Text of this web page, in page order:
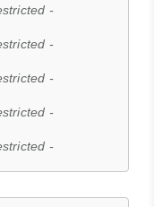
-
-
-
-
-